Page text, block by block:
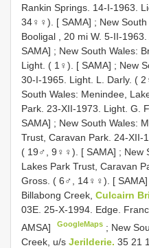
Rankin Springs. 14-I-1963.
34♀♀). [ SAMA] ; New
Booligal , 20 mi W. 5-II-
SAMA] ; New South Wales:
Light. ( 1♀). [ SAMA] ; New
30-I-1965. Light. L. Darly. (
South Wales: Menindee,
Park. 23-XII-1973. Light. G.
SAMA] ; New South Wales:
Trust, Caravan Park. 24-XII-
( 19♂, 9♀♀). [ SAMA] ; New
Lakes Park Trust, Caravan
Gross. ( 6♂, 14♀♀). [ SAMA]
Billabong Creek, Culcairn
03E. 25-X-1994. Edge.
AMSA]
GoogleMaps ; New
Creek, u/s Jerilderie. 35 21